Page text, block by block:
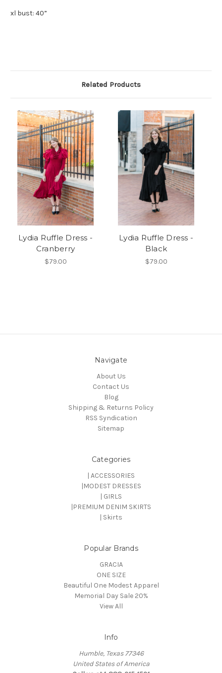
xl bust: 40”
Related Products
Lydia Ruffle Dress -
Cranberry
$79.00
Lydia Ruffle Dress -
Black
$79.00
Navigate
About Us
Contact Us
Blog
Shipping & Returns Policy
RSS Syndication
Sitemap
Categories
| ACCESSORIES
|MODEST DRESSES
| GIRLS
|PREMIUM DENIM SKIRTS
| Skirts
Popular Brands
GRACIA
ONE SIZE
Beautiful One Modest Apparel
Memorial Day Sale 20%
View All
Info
Humble, Texas 77346
United States of America